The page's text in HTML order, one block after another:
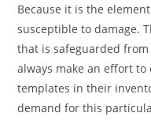
Because it is the
susceptible to damage.
that is safeguarded
always make an effort
templates in their
demand for this